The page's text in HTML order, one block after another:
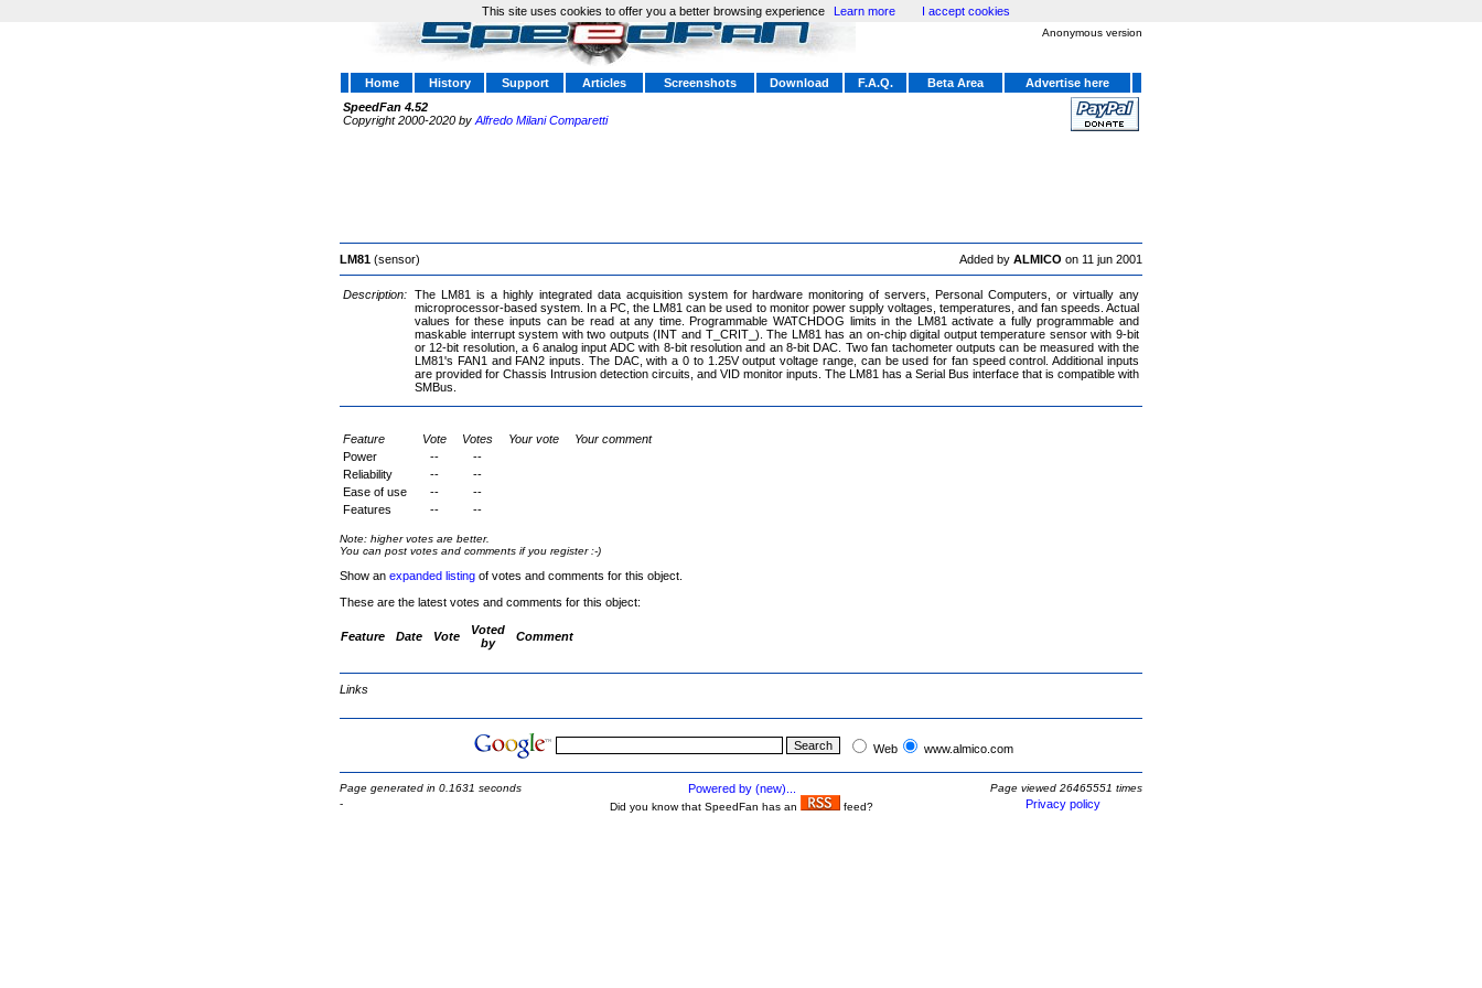
Anonymous version
Home History Support Articles Screenshots Download F.A.Q. Beta Area
Advertise here
SpeedFan 4.52
Copyright 2000-2020 by Alfredo Milani Comparetti
LM81 (sensor) Added by ALMICO on 11 jun 2001
Description: The LM81 is a highly integrated data acquisition system for hardware monitoring of servers, Personal Computers, or virtually any
microprocessor-based system. In a PC, the LM81 can be used to monitor power supply voltages, temperatures, and fan speeds. Actual
values for these inputs can be read at any time. Programmable WATCHDOG limits in the LM81 activate a fully programmable and
maskable interrupt system with two outputs (INT and T_CRIT_). The LM81 has an on-chip digital output temperature sensor with 9-bit
or 12-bit resolution, a 6 analog input ADC with 8-bit resolution and an 8-bit DAC. Two fan tachometer outputs can be measured with the
LM81's FAN1 and FAN2 inputs. The DAC, with a 0 to 1.25V output voltage range, can be used for fan speed control. Additional inputs
are provided for Chassis Intrusion detection circuits, and VID monitor inputs. The LM81 has a Serial Bus interface that is compatible with
SMBus.
Feature Vote Votes Your vote
Your comment
Power
--
--
Reliability
--
--
Ease of use
--
--
Features
-- --
Note: higher votes are better.
You can post votes and comments if you register :-)
Show an expanded listing of votes and comments for this object.
These are the latest votes and comments for this object:
Feature Date Vote
Voted
by
Comment
Links
Web www.almico.com
Page generated in 0.1631 seconds Powered by (new)...
Page viewed 26465551 times
-
Did you know that SpeedFan has an feed? Privacy policy
This site uses cookies to offer you a better browsing experience Learn more I accept cookies